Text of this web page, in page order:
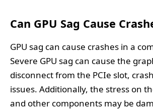
Can GPU Sag Cause
GPU sag can cause crashes in a
Severe GPU sag can cause the
disconnect from the PCIe slot,
issues. Additionally, the stress on
and other components may be